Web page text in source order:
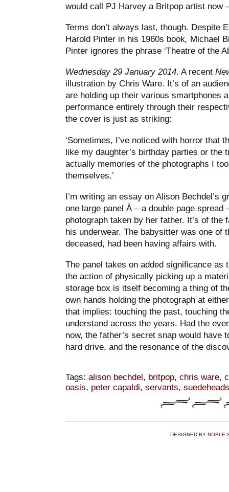
would call PJ Harvey a Britpop artist now
Terms don’t always last, though. Despite
Harold Pinter in his 1960s book, Michael
Pinter ignores the phrase ‘Theatre of the
Wednesday 29 January 2014. A recent
illustration by Chris Ware. It’s of an
are holding up their various smartphones
performance entirely through their
the cover is just as striking:
‘Sometimes, I’ve noticed with horror that
like my daughter’s birthday parties or the
actually memories of the photographs I
themselves.’
I’m writing an essay on Alison Bechdel’s
one large panel Â – a double page
photograph taken by her father. It’s of
his underwear. The babysitter was one of
deceased, had been having affairs with.
The panel takes on added significance as
the action of physically picking up a
storage box is itself becoming a thing of
own hands holding the photograph at
that implies: touching the past, touching
understand across the years. Had the
now, the father’s secret snap would have
hard drive, and the resonance of the
Tags: alison bechdel , britpop, chris ware,
oasis, peter capaldi, servants, suedeheads
DESIGNED BY NOBLE